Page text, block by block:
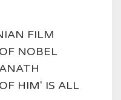
FILM
NOBEL
HIM' IS ALL